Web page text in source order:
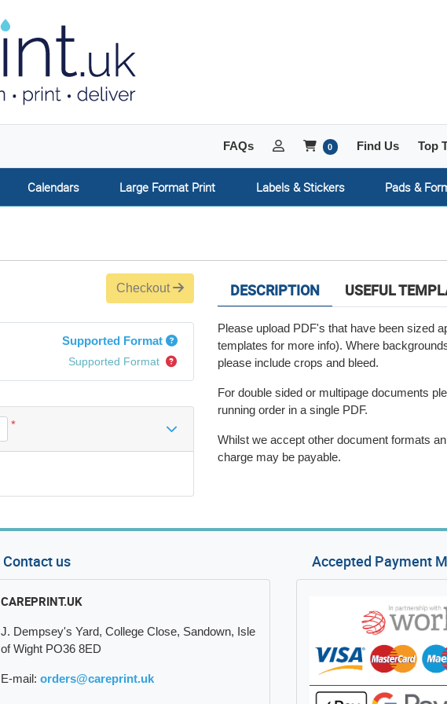
FAQs My AccountShopping Cart
0 Find Us Top
Calendars Large Format Print Labels & Stickers Pads &
DESCRIPTION USEFUL
Please upload PDF's that have been sized
templates for more info). Where
please include crops and bleed.
For double sided or multipage documents
running order in a single PDF.
Whilst we accept other document formats
charge may be payable.
Checkout
Supported Format
Supported Format
*
Contact us
CAREPRINT.UK
J. Dempsey's Yard, College Close, Sandown, Isle
of Wight PO36 8ED
E-mail: orders@careprint.uk
Accepted Payment